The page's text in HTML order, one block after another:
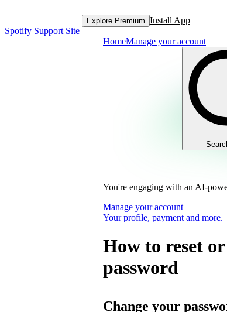
Spotify Support Site
Explore Premium Install App
HomeManage your account
You're engaging with an AI-
Manage your account
Your profile, payment and more.
How to reset
password
Change your